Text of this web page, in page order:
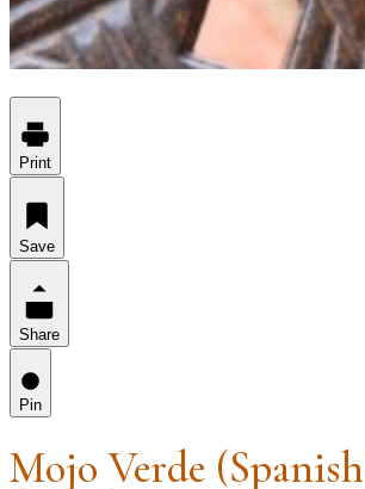
Print
Save
Share
Pin
Mojo Verde